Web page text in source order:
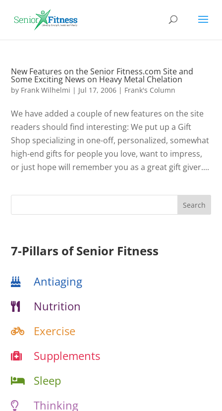
New Features on the Senior Fitness.com Site and
Some Exciting News on Heavy Metal Chelation
by Frank Wilhelmi | Jul 17, 2006 | Frank's Column
We have added a couple of new features on the site
readers should find interesting: We put up a Gift
Shop specializing in one-off, personalized, somewhat
high-end gifts for people you love, want to impress,
or just hope will remember you as a great gift giver....
7-Pillars of Senior Fitness
Antiaging
Nutrition
Exercise
Supplements
Sleep
Thinking